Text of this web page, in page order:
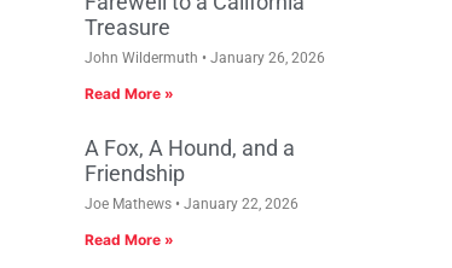
Treasure
John Wildermuth January 26, 2026
Read More »
A Fox, A Hound, and a
Friendship
Joe Mathews January 22, 2026
Read More »